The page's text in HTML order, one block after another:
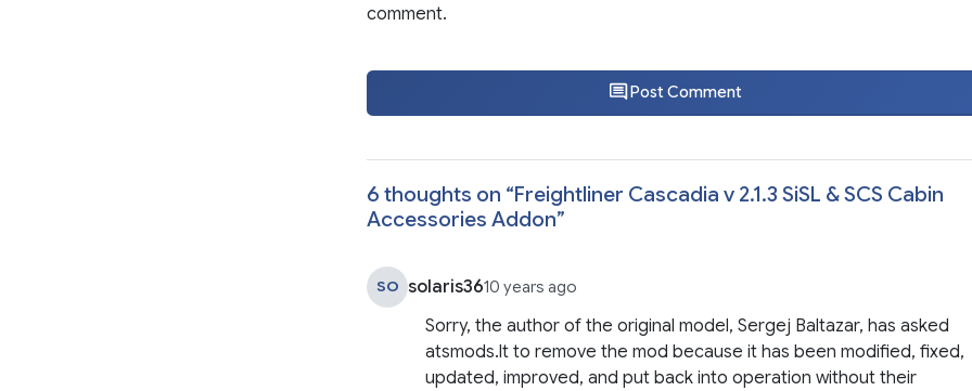
comment.
Post Comment
6 thoughts on “Freightliner Cascadia v 2.1.3 SiSL & SCS Cabin
Accessories Addon”
SO solaris3610 years ago
Sorry, the author of the original model, Sergej Baltazar, has asked
atsmods.lt to remove the mod because it has been modified, fixed,
updated, improved, and put back into operation without their